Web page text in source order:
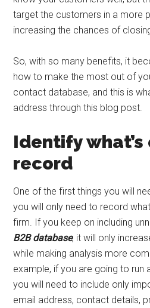
target the customers in a more
increasing the chances of
So, with so many benefits, it
how to make the most out of
contact database, and this is
address through this blog post.
Identify
record
One of the first things you will
you will only need to record
firm. If you keep on including
B2B database, it will only
while making analysis more
example, if you are going to run
you will need to include only
email address, contact details,